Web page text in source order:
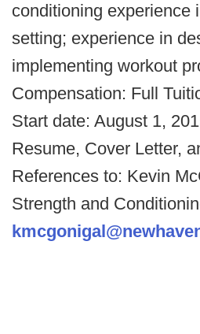
conditioning experience
setting; experience in
implementing workout
Compensation: Full
Start date: August 1,
Resume, Cover Letter,
References to: Kevin
Strength and